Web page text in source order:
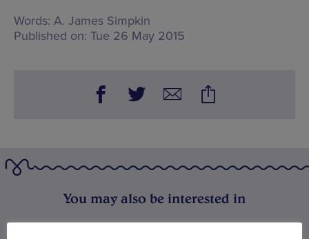
Words: A. James Simpkin
Published on: Tue 26 May 2015
You may also be interested in